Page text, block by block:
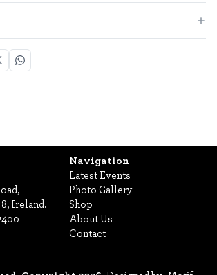
Ireland.
Navigation
Latest Events
Photo Gallery
Shop
About Us
Contact